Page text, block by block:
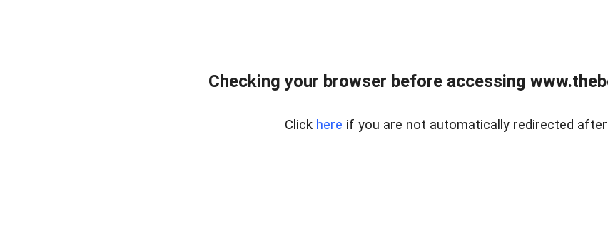
Checking your browser before accessing
Click here if you are not automatically redirected